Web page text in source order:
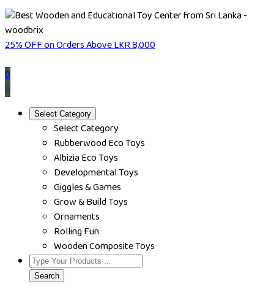
25% OFF on Orders Above LKR 8,000
0
0
Select Category
Select Category
Rubberwood Eco Toys
Albizia Eco Toys
Developmental Toys
Giggles & Games
Grow & Build Toys
Ornaments
Rolling Fun
Wooden Composite Toys
Search